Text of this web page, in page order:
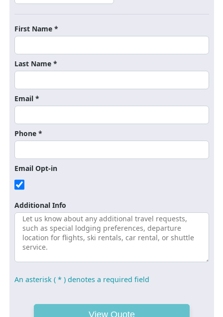
First Name *
Last Name *
Email *
Phone *
Email Opt-in
Additional Info
An asterisk ( * ) denotes a required field